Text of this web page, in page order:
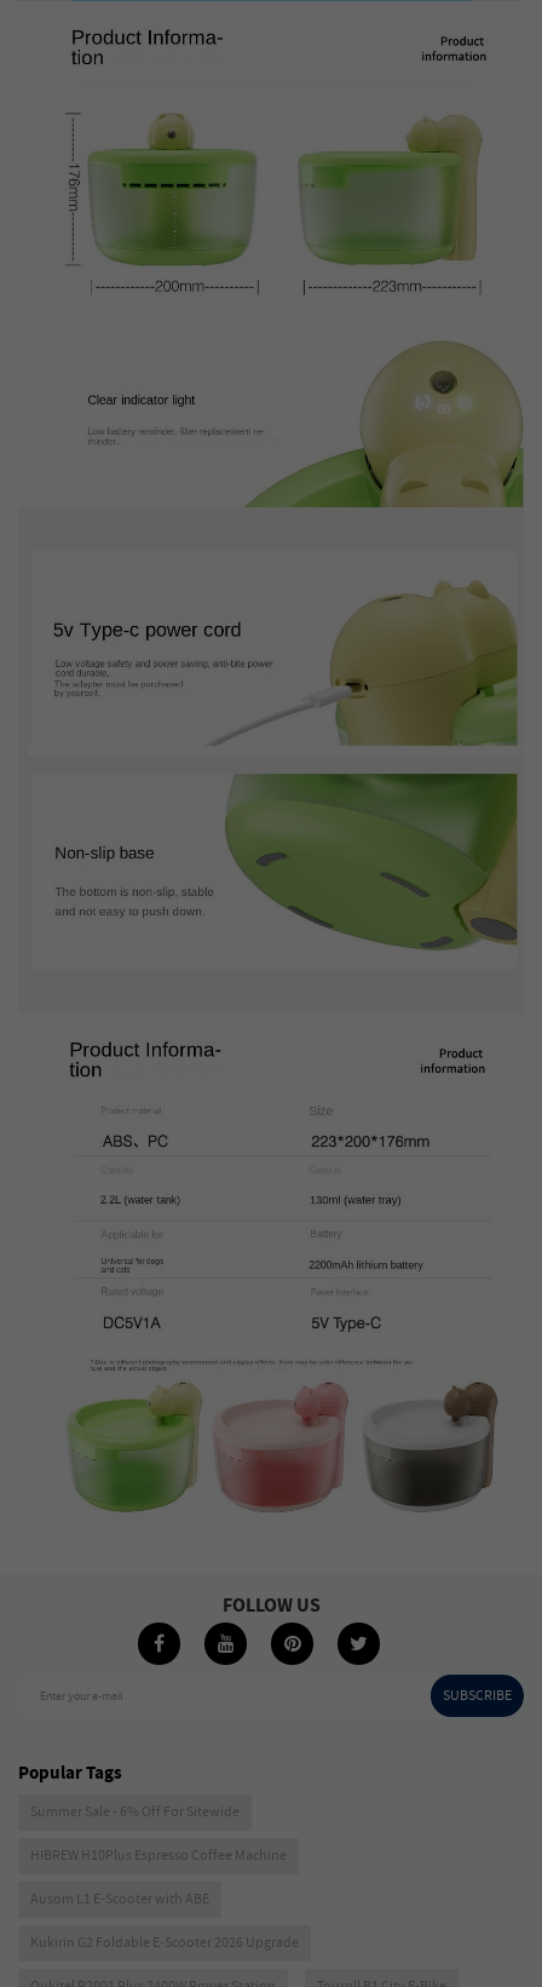
Enter your e-mail SUBSCRIBE
FOLLOW US
Popular Tags
Summer Sale - 6% Off For Sitewide
HIBREW H10Plus Espresso Coffee Machine
Ausom L1 E-Scooter with ABE
Kukirin G2 Foldable E-Scooter 2026 Upgrade